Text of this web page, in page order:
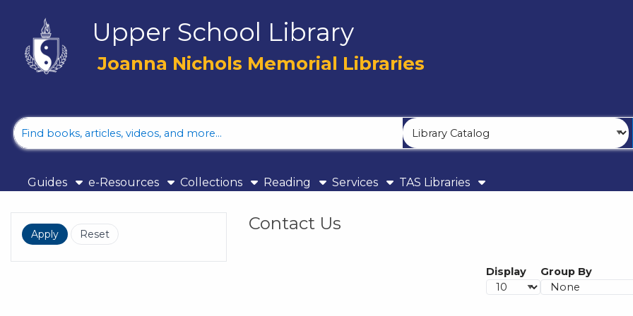
Skip to main navigation
Skip to search bar
Skip to main content
Skip to footer
Upper School Library
Joanna Nichols Memorial Libraries
Search
Type
Library
Catalog
Guides e-Resources Collections Reading Services TAS Libraries
Filters
Contact Us
Display Group By